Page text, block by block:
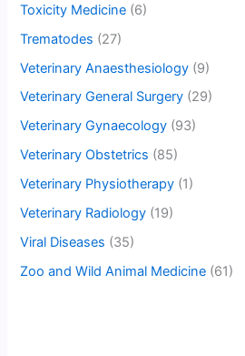
Toxicity Medicine (6)
Trematodes (27)
Veterinary Anaesthesiology (9)
Veterinary General Surgery (29)
Veterinary Gynaecology (93)
Veterinary Obstetrics (85)
Veterinary Physiotherapy (1)
Veterinary Radiology (19)
Viral Diseases (35)
Zoo and Wild Animal Medicine (61)